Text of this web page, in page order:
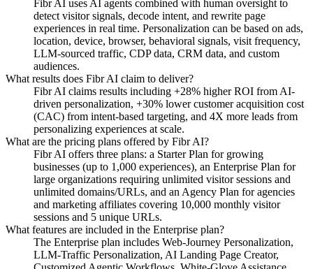
Fibr AI uses AI agents combined with human oversight to
detect visitor signals, decode intent, and rewrite page
experiences in real time. Personalization can be based on ads,
location, device, browser, behavioral signals, visit frequency,
LLM-sourced traffic, CDP data, CRM data, and custom
audiences.
What results does Fibr AI claim to deliver?
Fibr AI claims results including +28% higher ROI from AI-
driven personalization, +30% lower customer acquisition cost
(CAC) from intent-based targeting, and 4X more leads from
personalizing experiences at scale.
What are the pricing plans offered by Fibr AI?
Fibr AI offers three plans: a Starter Plan for growing
businesses (up to 1,000 experiences), an Enterprise Plan for
large organizations requiring unlimited visitor sessions and
unlimited domains/URLs, and an Agency Plan for agencies
and marketing affiliates covering 10,000 monthly visitor
sessions and 5 unique URLs.
What features are included in the Enterprise plan?
The Enterprise plan includes Web-Journey Personalization,
LLM-Traffic Personalization, AI Landing Page Creator,